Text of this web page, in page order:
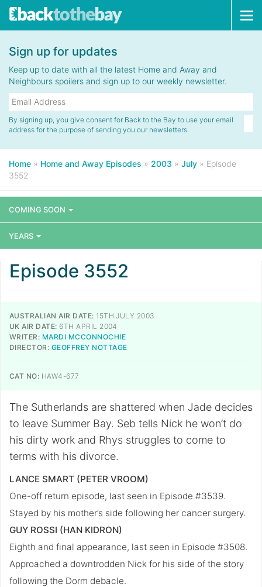
Sign up for updates
Keep up to date with all the latest Home and Away and
Neighbours spoilers and sign up to our weekly newsletter.
By signing up, you give consent for Back to the Bay to use your email
address for the purpose of sending you our newsletters.
Home » Home and Away Episodes » 2003 » July » Episode
3552
COMING SOON
YEARS
Episode 3552
AUSTRALIAN AIR DATE: 15TH JULY 2003
UK AIR DATE: 6TH APRIL 2004
WRITER: MARDI MCCONNOCHIE
DIRECTOR: GEOFFREY NOTTAGE
CAT NO: HAW4-677
The Sutherlands are shattered when Jade decides
to leave Summer Bay. Seb tells Nick he won’t do
his dirty work and Rhys struggles to come to
terms with his divorce.
LANCE SMART (PETER VROOM)
One-off return episode, last seen in Episode #3539.
Stayed by his mother’s side following her cancer surgery.
GUY ROSSI (HAN KIDRON)
Eighth and final appearance, last seen in Episode #3508.
Approached a downtrodden Nick for his side of the story
following the Dorm debacle.